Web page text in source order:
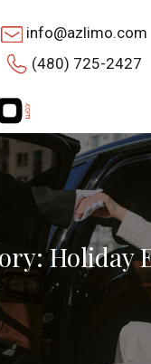
info@azlimo.com
(480) 725-2427
Holiday